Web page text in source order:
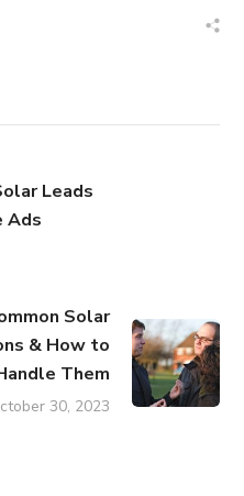
Leads
Ads
Solar
& How to
Them
30, 2023